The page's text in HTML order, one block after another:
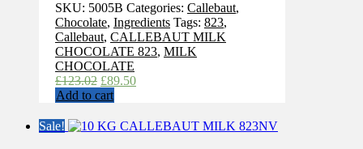
SKU: 5005B Categories: Callebaut,
Chocolate, Ingredients Tags: 823,
Callebaut, CALLEBAUT MILK
CHOCOLATE 823, MILK
CHOCOLATE
£123.02 Original
price
£123.02.
£89.50Current
£89.50.
Add to cart
Sale!